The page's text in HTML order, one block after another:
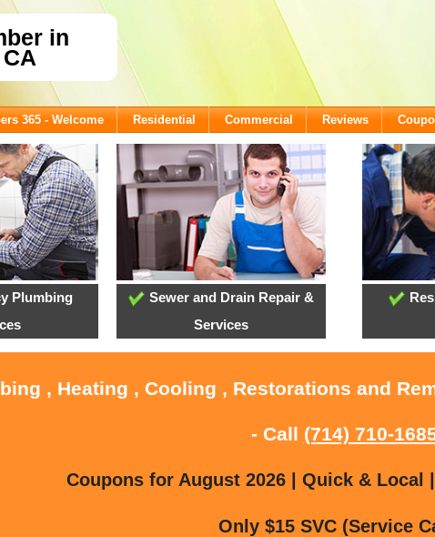
in
365 - Welcome Residential Commercial Reviews
Plumbing
Sewer and Drain Repair &
Services
, Heating , Cooling , Restorations and
- Call (714) 710-
Coupons for August 2026 | Quick & Local
Only $15 SVC (Service